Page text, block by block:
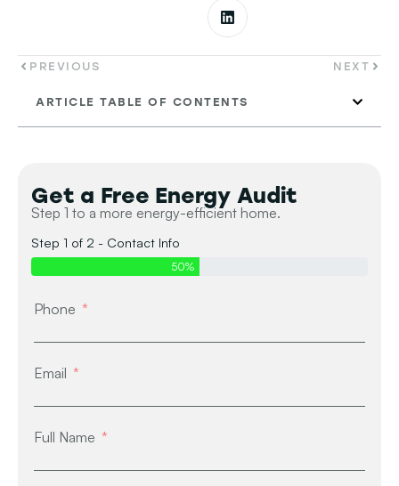
PREVIOUS NEXT
ARTICLE TABLE OF CONTENTS
Get a Free Energy Audit
Step 1 to a more energy-efficient home.
Step 1 of 2 - Contact Info
50%
Phone
Email
Full Name